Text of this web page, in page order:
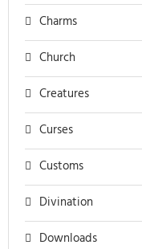
Charms
Church
Creatures
Curses
Customs
Divination
Downloads